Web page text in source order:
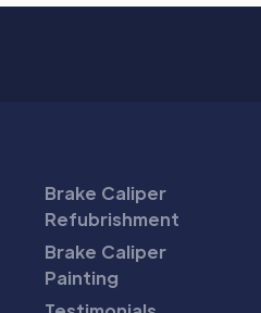
Brake Caliper
Refubrishment
Brake Caliper
Painting